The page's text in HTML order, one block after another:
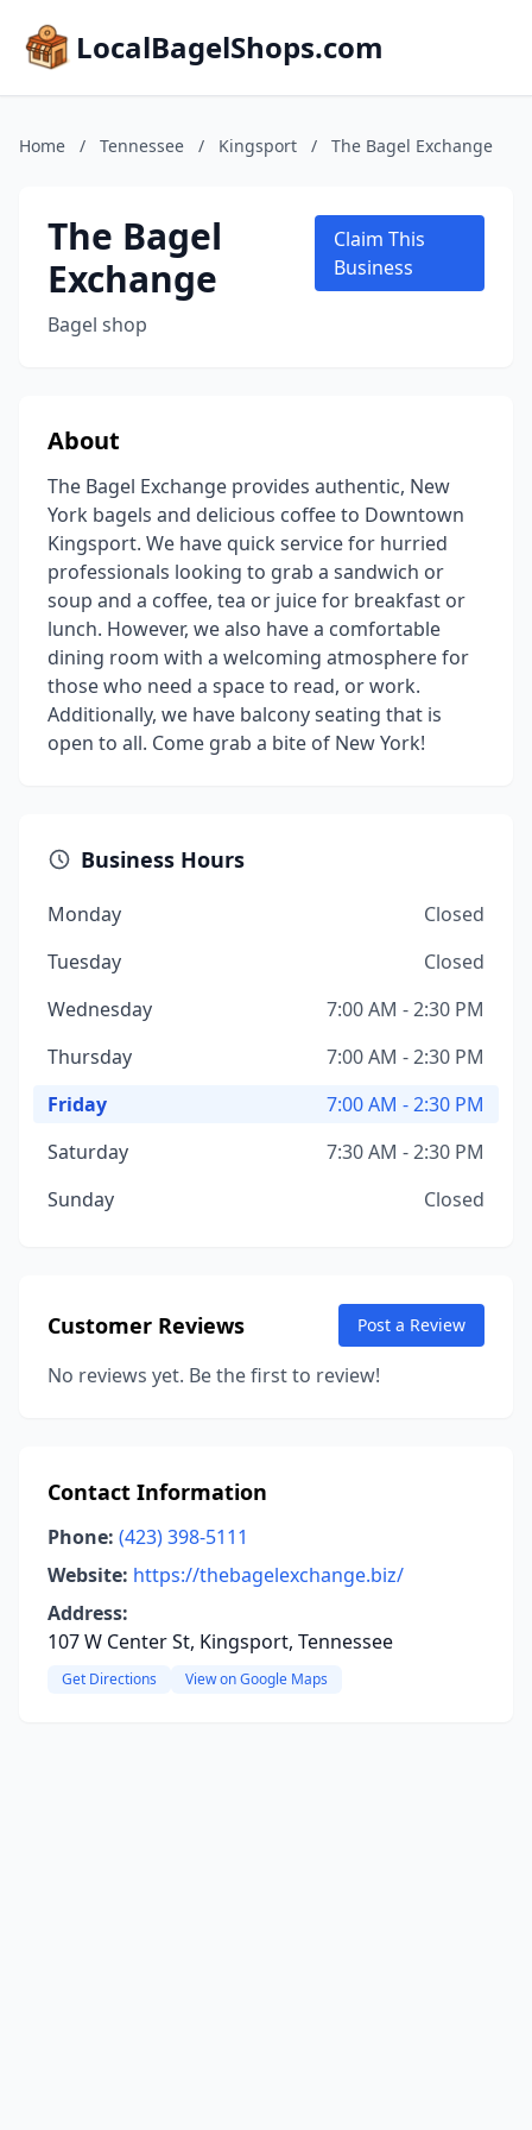
LocalBagelShops.com
Home / Tennessee / Kingsport / The Bagel Exchange
The Bagel
Exchange
Bagel shop
Claim This
Business
About
The Bagel Exchange provides authentic, New
York bagels and delicious coffee to Downtown
Kingsport. We have quick service for hurried
professionals looking to grab a sandwich or
soup and a coffee, tea or juice for breakfast or
lunch. However, we also have a comfortable
dining room with a welcoming atmosphere for
those who need a space to read, or work.
Additionally, we have balcony seating that is
open to all. Come grab a bite of New York!
Business Hours
Monday
Closed
Tuesday
Closed
Wednesday
7:00 AM - 2:30 PM
Thursday
7:00 AM - 2:30 PM
Friday
7:00 AM - 2:30 PM
Saturday
7:30 AM - 2:30 PM
Sunday
Closed
Customer Reviews Post a Review
No reviews yet. Be the first to review!
Contact Information
Phone: (423) 398-5111
Website: https://thebagelexchange.biz/
Address:
107 W Center St, Kingsport, Tennessee
Get Directions View on Google Maps